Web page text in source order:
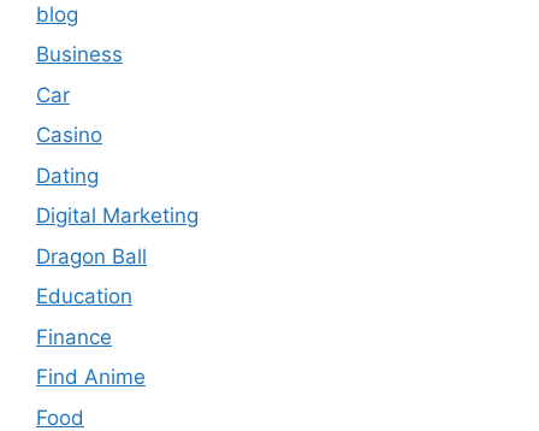
blog
Business
Car
Casino
Dating
Digital Marketing
Dragon Ball
Education
Finance
Find Anime
Food